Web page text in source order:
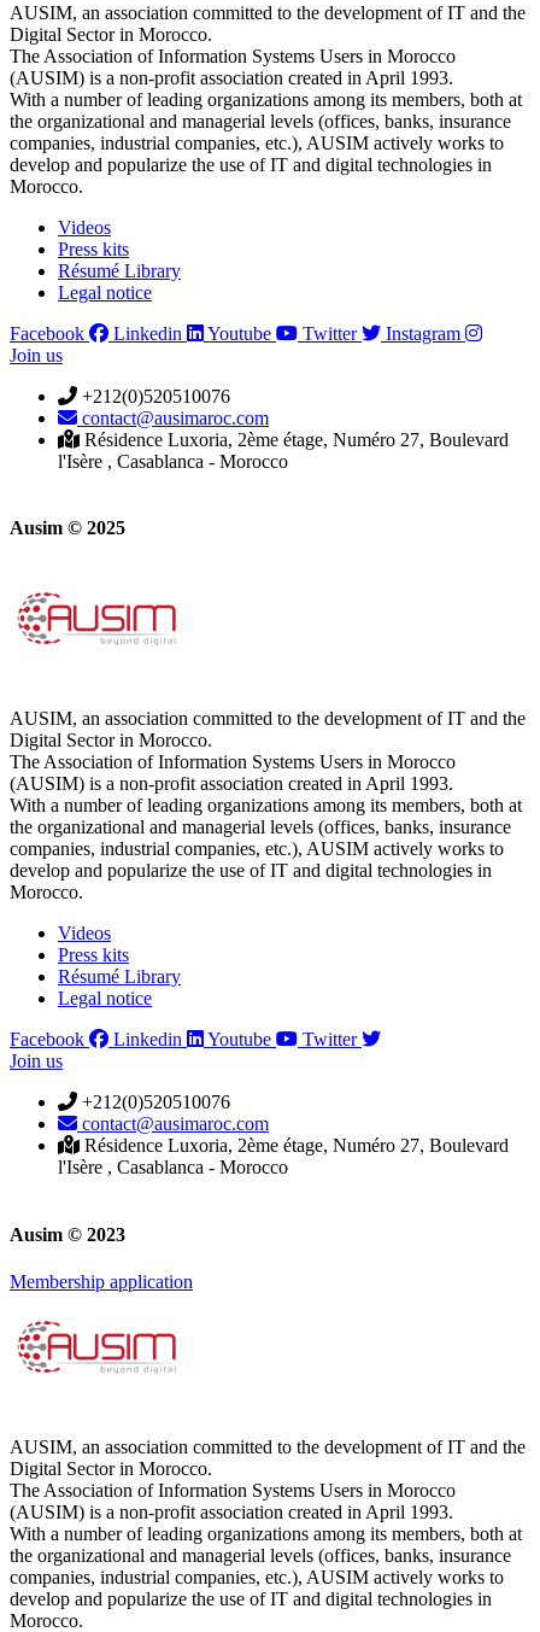
AUSIM, an association committed to the development of IT and the
Digital Sector in Morocco.
The Association of Information Systems Users in Morocco
(AUSIM) is a non-profit association created in April 1993.
With a number of leading organizations among its members, both at
the organizational and managerial levels (offices, banks, insurance
companies, industrial companies, etc.), AUSIM actively works to
develop and popularize the use of IT and digital technologies in
Morocco.
Videos
Press kits
Résumé Library
Legal notice
Facebook
Linkedin Youtube Twitter
Instagram
Join us
+212(0)520510076
contact@ausimaroc.com
Résidence Luxoria, 2ème étage, Numéro 27, Boulevard
l'Isère , Casablanca - Morocco
Ausim © 2025
AUSIM, an association committed to the development of IT and the
Digital Sector in Morocco.
The Association of Information Systems Users in Morocco
(AUSIM) is a non-profit association created in April 1993.
With a number of leading organizations among its members, both at
the organizational and managerial levels (offices, banks, insurance
companies, industrial companies, etc.), AUSIM actively works to
develop and popularize the use of IT and digital technologies in
Morocco.
Videos
Press kits
Résumé Library
Legal notice
Facebook
Linkedin Youtube
Twitter
Join us
+212(0)520510076
contact@ausimaroc.com
Résidence Luxoria, 2ème étage, Numéro 27, Boulevard
l'Isère , Casablanca - Morocco
Ausim © 2023
Membership application
AUSIM, an association committed to the development of IT and the
Digital Sector in Morocco.
The Association of Information Systems Users in Morocco
(AUSIM) is a non-profit association created in April 1993.
With a number of leading organizations among its members, both at
the organizational and managerial levels (offices, banks, insurance
companies, industrial companies, etc.), AUSIM actively works to
develop and popularize the use of IT and digital technologies in
Morocco.